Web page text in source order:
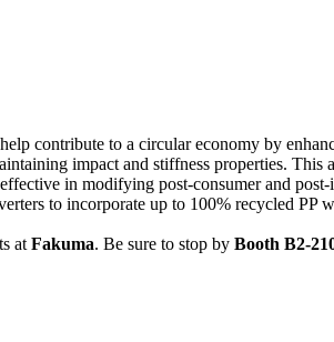
contribute to a circular economy by
impact and stiffness properties.
in modifying post-consumer and
to incorporate up to 100% recycled PP
at Fakuma. Be sure to stop by Booth B2-